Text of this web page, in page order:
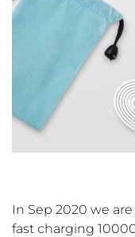
In Sep 2020 we
fast charging